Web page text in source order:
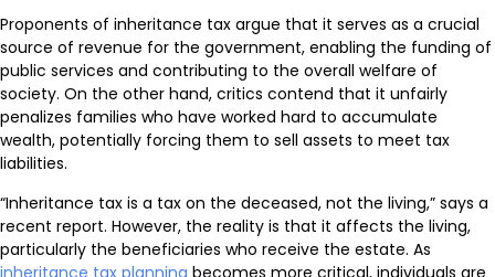
Proponents of inheritance tax argue that it serves as a crucial
source of revenue for the government, enabling the funding of
public services and contributing to the overall welfare of
society. On the other hand, critics contend that it unfairly
penalizes families who have worked hard to accumulate
wealth, potentially forcing them to sell assets to meet tax
liabilities.
“Inheritance tax is a tax on the deceased, not the living,” says a
recent report. However, the reality is that it affects the living,
particularly the beneficiaries who receive the estate. As
inheritance tax planning becomes more critical, individuals are